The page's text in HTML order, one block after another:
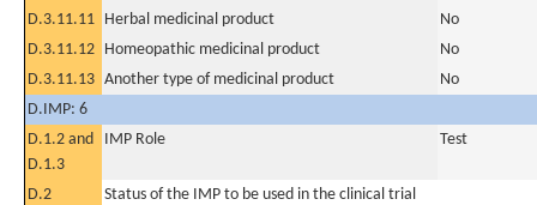
D.3.11.11 Herbal medicinal product
No
D.3.11.12 Homeopathic medicinal product
No
D.3.11.13 Another type of medicinal product
No
D.IMP: 6
D.1.2 and
D.1.3
IMP Role Test
D.2
Status of the IMP to be used in the clinical trial